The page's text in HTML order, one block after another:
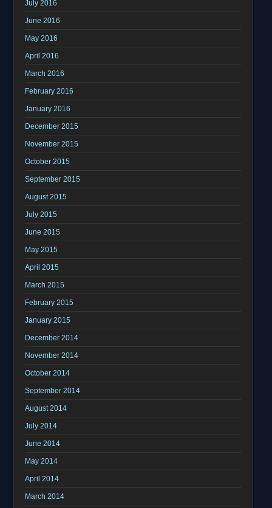
July 2016
June 2016
May 2016
April 2016
March 2016
February 2016
January 2016
December 2015
November 2015
October 2015
September 2015
August 2015
July 2015
June 2015
May 2015
April 2015
March 2015
February 2015
January 2015
December 2014
November 2014
October 2014
September 2014
August 2014
July 2014
June 2014
May 2014
April 2014
March 2014